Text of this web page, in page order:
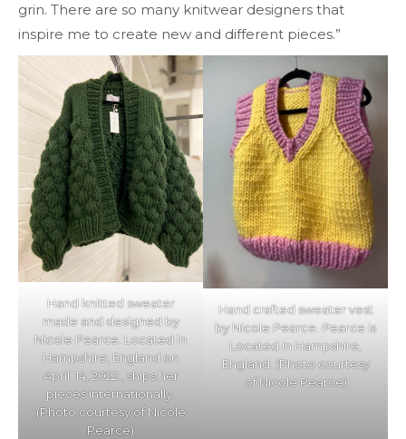
grin. There are so many knitwear designers that
inspire me to create new and different pieces.”
Hand knitted sweater
made and designed by
Nicole Pearce. Located in
Hampshire, England on
April. 14, 2022., ships her
pieces internationally.
(Photo courtesy of Nicole
Pearce)
Hand crafted sweater vest
by Nicole Pearce. Pearce is
Located in Hampshire,
England. (Photo courtesy
of Nicole Pearce)